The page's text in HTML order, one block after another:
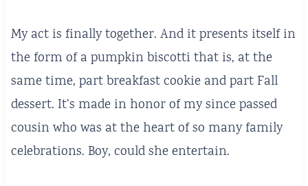
My act is finally together. And it presents itself in
the form of a pumpkin biscotti that is, at the
same time, part breakfast cookie and part Fall
dessert. It’s made in honor of my since passed
cousin who was at the heart of so many family
celebrations. Boy, could she entertain.